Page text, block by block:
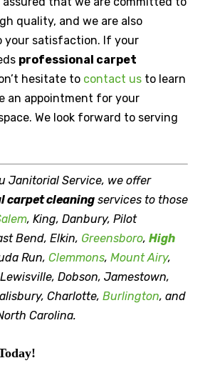
quality, and we are also
your satisfaction. If your
professional carpet
hesitate to contact usto learn
an appointment for your
We look forward to serving
Janitorial Service, we offer
carpet cleaningservices to those
, King, Danbury, Pilot
Bend, Elkin, Greensboro, High
Run, Clemmons, Mount Airy,
Dobson, Jamestown,
Charlotte, Burlington, and
Carolina.